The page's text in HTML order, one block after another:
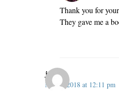
Thank you for
They gave me a
jcp
May 2, 2018 at 12:11 pm